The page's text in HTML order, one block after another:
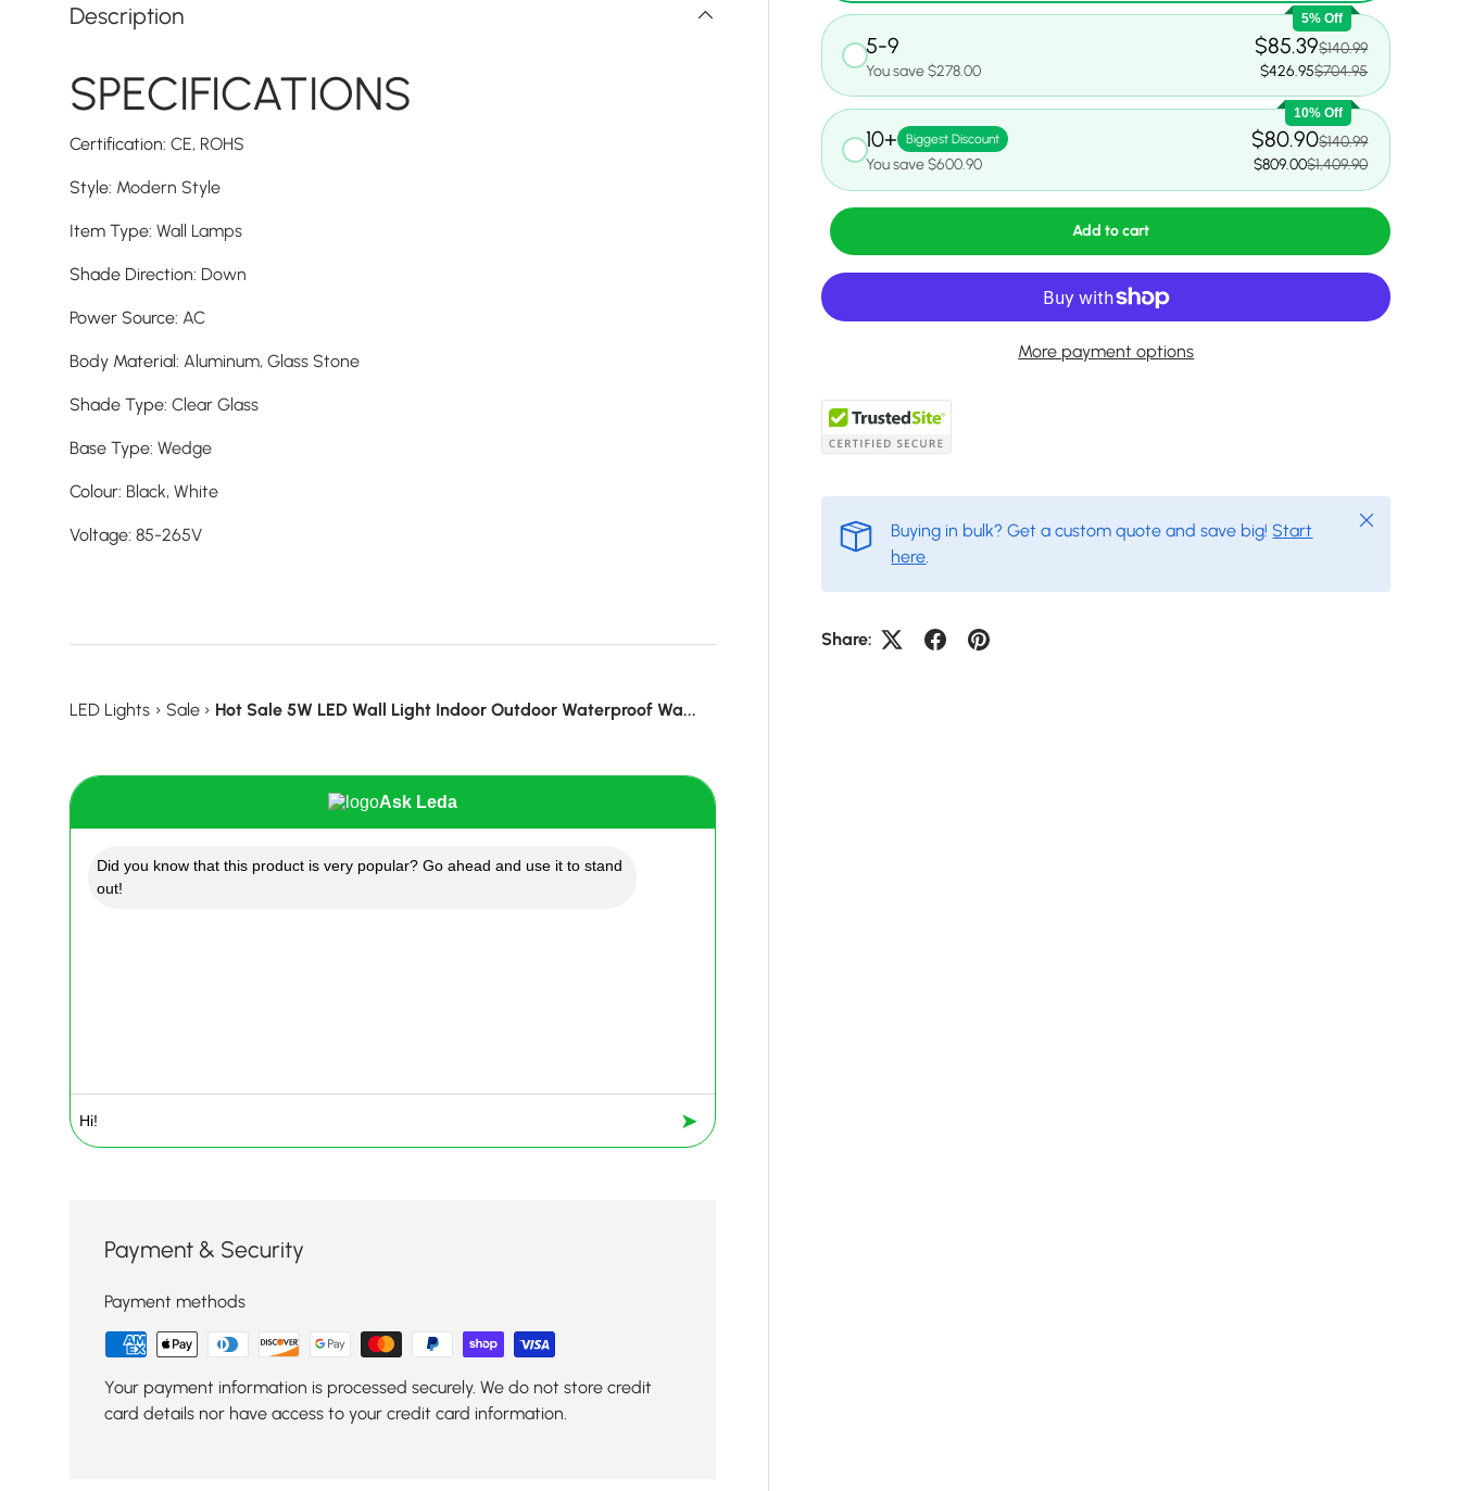
5% Off
5-9
You save $278.00
$85.39$140.99
$426.95$704.95
10% Off
10+ Biggest Discount
You save $600.90
$80.90$140.99
$809.00$1,409.90
Add to cart
More payment options
Buying in bulk? Get a custom quote and save big! Start
here.
Close
Share:
Description
SPECIFICATIONS
Certification: CE, ROHS
Style: Modern Style
Item Type: Wall Lamps
Shade Direction: Down
Power Source: AC
Body Material: Aluminum, Glass Stone
Shade Type: Clear Glass
Base Type: Wedge
Colour: Black, White
Voltage: 85-265V
LED Lights › Sale › Hot Sale 5W LED Wall Light Indoor Outdoor Waterproof Wa...
Ask Leda
Did you know that this product is very popular? Go ahead and use it to stand
out!
➤
Payment & Security
Payment methods
Your payment information is processed securely. We do not store credit
card details nor have access to your credit card information.